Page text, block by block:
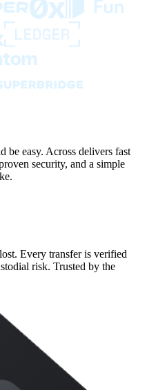
be easy. Across delivers fast
security, and a simple
Every transfer is verified
risk. Trusted by the